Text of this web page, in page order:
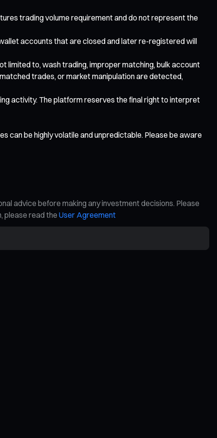
trading volume requirement and do not represent the
accounts that are closed and later re-registered will
limited to, wash trading, improper matching, bulk account
trades, or market manipulation are detected,
activity. The platform reserves the final right to interpret
can be highly volatile and unpredictable. Please be aware
advice before making any investment decisions. Please
please read the User Agreement